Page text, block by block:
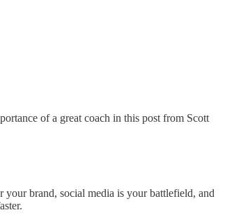
of a great coach in this post from Scott
your brand, social media is your battlefield, and